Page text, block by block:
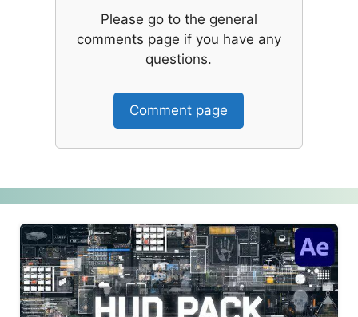
Please go to the general
comments page if you have any
questions.
Comment page